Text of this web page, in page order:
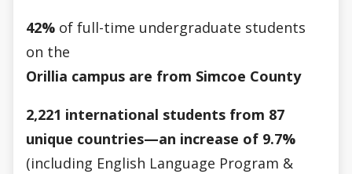
42% of full-time undergraduate students
on the
Orillia campus are from Simcoe County
2,221 international students from 87
unique countries—an increase of 9.7%
(including English Language Program &